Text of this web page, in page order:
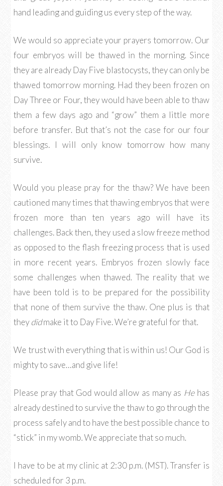
hand leading and guiding us every step of the way.
We would so appreciate your prayers tomorrow. Our
four embryos will be thawed in the morning. Since
they are already Day Five blastocysts, they can only be
thawed tomorrow morning. Had they been frozen on
Day Three or Four, they would have been able to thaw
them a few days ago and “grow” them a little more
before transfer. But that’s not the case for our four
blessings. I will only know tomorrow how many
survive.
Would you please pray for the thaw? We have been
cautioned many times that thawing embryos that were
frozen more than ten years ago will have its
challenges. Back then, they used a slow freeze method
as opposed to the flash freezing process that is used
in more recent years. Embryos frozen slowly face
some challenges when thawed. The reality that we
have been told is to be prepared for the possibility
that none of them survive the thaw. One plus is that
theydidmake it to Day Five. We’re grateful for that.
We trust with everything that is within us! Our God is
mighty to save…and give life!
Please pray that God would allow as many as Hehas
already destined to survive the thaw to go through the
process safely and to have the best possible chance to
“stick” in my womb. We appreciate that so much.
I have to be at my clinic at 2:30 p.m. (MST). Transfer is
scheduled for 3 p.m.